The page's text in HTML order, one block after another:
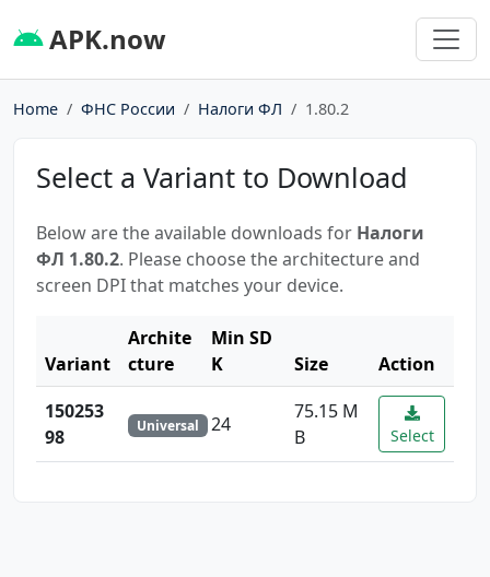
APK.now
Home ФНС России Налоги ФЛ 1.80.2
Select a Variant to Download
Below are the available downloads for Налоги
ФЛ 1.80.2. Please choose the architecture and
screen DPI that matches your device.
Variant
Archite
cture
Min SD
K
Size
Action
150253
98
Universal 24
75.15 M
B
Select